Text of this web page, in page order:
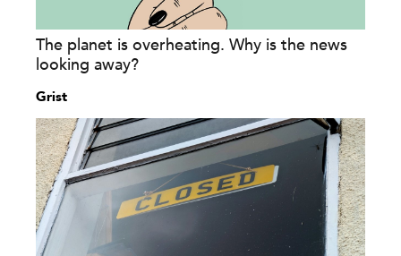
The planet is overheating. Why is the news
looking away?
Grist